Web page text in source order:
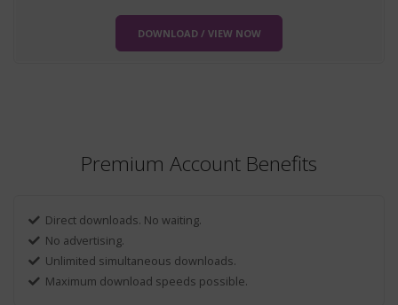
DOWNLOAD / VIEW NOW
Premium Account Benefits
Direct downloads. No waiting.
No advertising.
Unlimited simultaneous downloads.
Maximum download speeds possible.